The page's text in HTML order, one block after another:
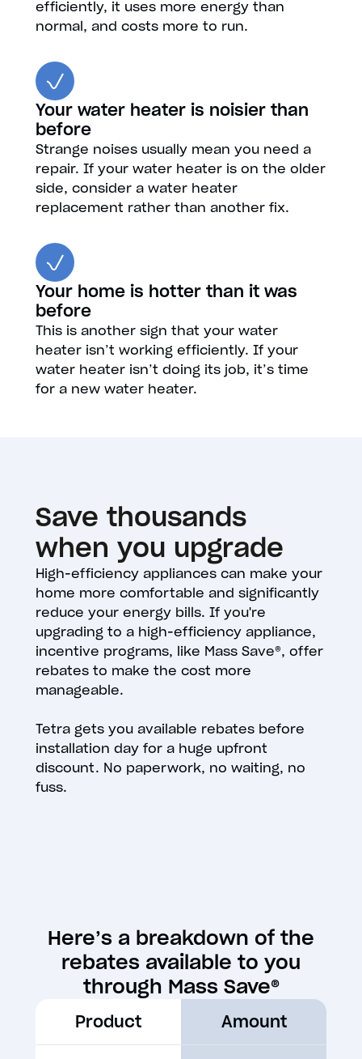
efficiently, it uses more energy than
normal, and costs more to run.
Your water heater is noisier than
before
Strange noises usually mean you need a
repair. If your water heater is on the older
side, consider a water heater
replacement rather than another fix.
Your home is hotter than it was
before
This is another sign that your water
heater isn’t working efficiently. If your
water heater isn’t doing its job, it’s time
for a new water heater.
Save thousands
when you upgrade
High-efficiency appliances can make your
home more comfortable and significantly
reduce your energy bills. If you're
upgrading to a high-efficiency appliance,
incentive programs, like Mass Save®, offer
rebates to make the cost more
manageable.
Tetra gets you available rebates before
installation day for a huge upfront
discount. No paperwork, no waiting, no
fuss.
Here’s a breakdown of the
rebates available to you
through Mass Save®
Product Amount